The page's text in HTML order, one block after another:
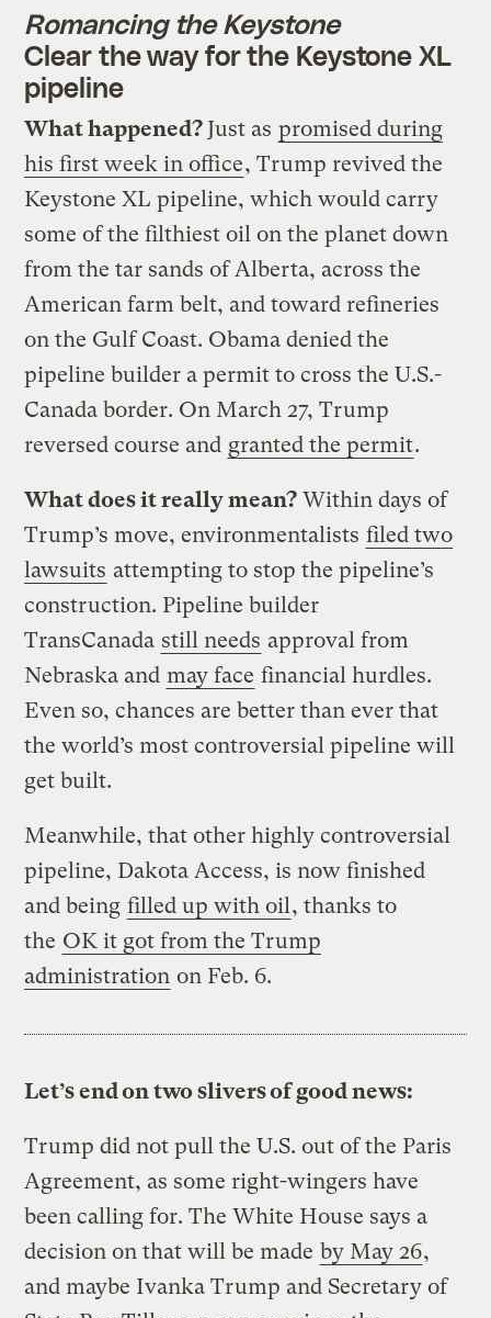
Romancing the Keystone
Clear the way for the Keystone XL
pipeline
What happened?Just as promised during
his first week in office, Trump revived the
Keystone XL pipeline, which would carry
some of the filthiest oil on the planet down
from the tar sands of Alberta, across the
American farm belt, and toward refineries
on the Gulf Coast. Obama denied the
pipeline builder a permit to cross the U.S.-
Canada border. On March 27, Trump
reversed course and granted the permit.
What does it really mean? Within days of
Trump’s move, environmentalists filed two
lawsuits attempting to stop the pipeline’s
construction. Pipeline builder
TransCanada still needs approval from
Nebraska and may face financial hurdles.
Even so, chances are better than ever that
the world’s most controversial pipeline will
get built.
Meanwhile, that other highly controversial
pipeline, Dakota Access, is now finished
and being filled up with oil, thanks to
the OK it got from the Trump
administration on Feb. 6.
Let’s end on two slivers of good news:
Trump did not pull the U.S. out of the Paris
Agreement, as some right-wingers have
been calling for. The White House says a
decision on that will be made by May 26,
and maybe Ivanka Trump and Secretary of